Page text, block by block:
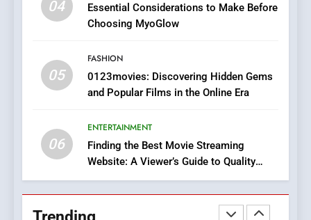
04
Essential Considerations to Make Before
Choosing MyoGlow
05
FASHION
0123movies: Discovering Hidden Gems
and Popular Films in the Online Era
06
ENTERTAINMENT
Finding the Best Movie Streaming
Website: A Viewer’s Guide to Quality
Streaming Platforms
Discover a Bold Geometric
1
DPP Consulting Companies:
BUSINESS
Readers to Explore